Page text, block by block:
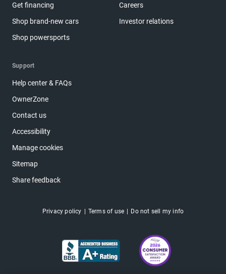
Get financing
Shop brand-new cars
Shop powersports
Careers
Investor relations
Support
Help center & FAQs
OwnerZone
Contact us
Accessibility
Manage cookies
Sitemap
Share feedback
Privacy policy Terms of use Do not sell my info